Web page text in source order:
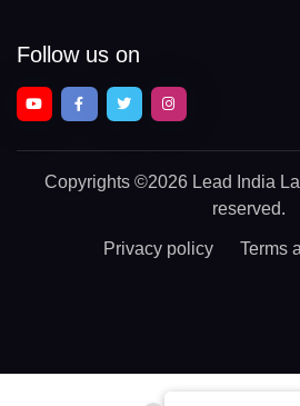
Follow us on
Copyrights ©2026 Lead India
reserved.
Privacy policy Terms